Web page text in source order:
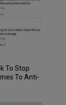
To Stop
To Anti-